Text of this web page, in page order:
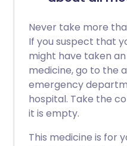
Never take more
If you suspect that
might have taken
medicine, go to the
emergency
hospital. Take the
it is empty.
This medicine is for